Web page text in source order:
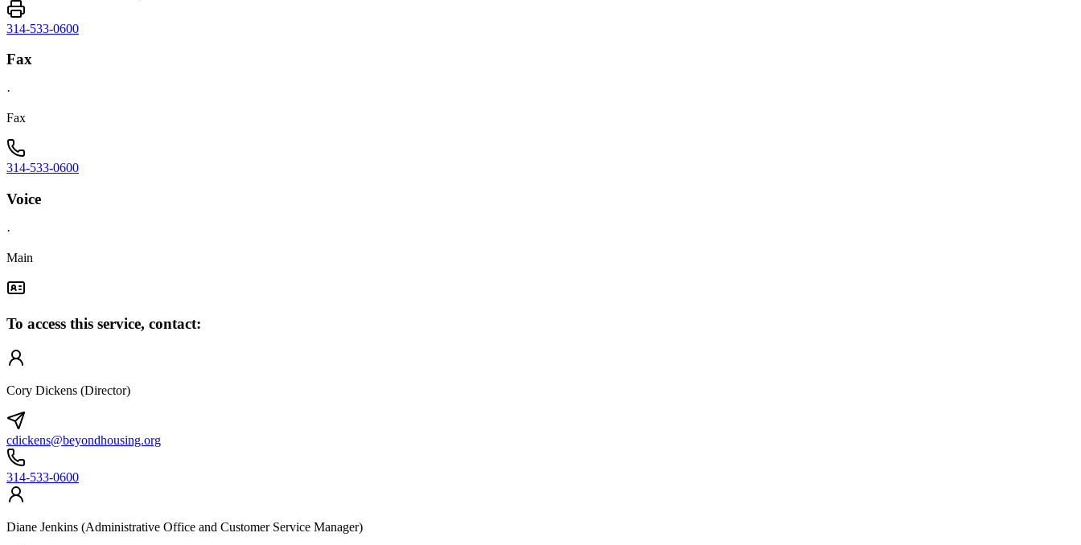
314-533-0600
Fax
·
Fax
314-533-0600
Voice
·
Main
To access this service, contact:
Cory Dickens (Director)
cdickens@beyondhousing.org
314-533-0600
Diane Jenkins (Administrative Office and Customer Service Manager)